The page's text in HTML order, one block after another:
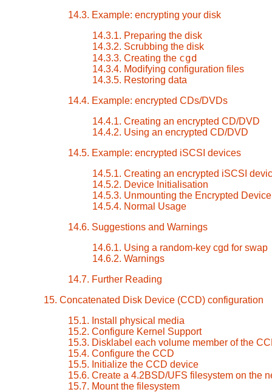
14.3. Example: encrypting your disk
14.3.1. Preparing the disk
14.3.2. Scrubbing the disk
14.3.3. Creating the cgd
14.3.4. Modifying configuration files
14.3.5. Restoring data
14.4. Example: encrypted CDs/DVDs
14.4.1. Creating an encrypted CD/DVD
14.4.2. Using an encrypted CD/DVD
14.5. Example: encrypted iSCSI devices
14.5.1. Creating an encrypted iSCSI
14.5.2. Device Initialisation
14.5.3. Unmounting the Encrypted Device
14.5.4. Normal Usage
14.6. Suggestions and Warnings
14.6.1. Using a random-key cgd for swap
14.6.2. Warnings
14.7. Further Reading
15. Concatenated Disk Device (CCD) configuration
15.1. Install physical media
15.2. Configure Kernel Support
15.3. Disklabel each volume member of the
15.4. Configure the CCD
15.5. Initialize the CCD device
15.6. Create a 4.2BSD/UFS filesystem on the
15.7. Mount the filesystem